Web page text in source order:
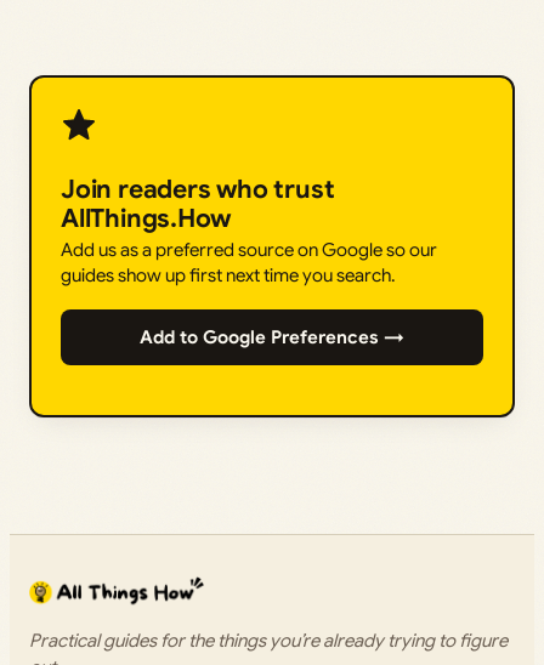
Join readers who trust
AllThings.How
Add us as a preferred source on Google so our
guides show up first next time you search.
Add to Google Preferences →
Practical guides for the things you’re already trying to figure